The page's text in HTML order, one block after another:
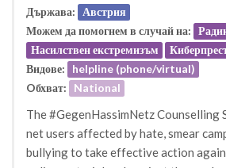
Държава:
Австрия
Можем да помогнем в случай на:
Насилствен екстремизъм
Видове:
helpline (phone/virtual)
Oбхват:
National
The #GegenHassimNetz Counselling
net users affected by hate, smear
bullying to take effective action